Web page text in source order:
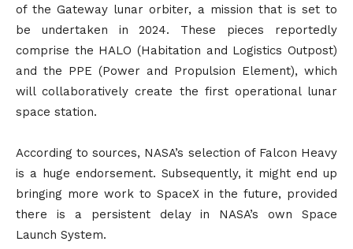
of the Gateway lunar orbiter, a mission that is set to
be undertaken in 2024. These pieces reportedly
comprise the HALO (Habitation and Logistics Outpost)
and the PPE (Power and Propulsion Element), which
will collaboratively create the first operational lunar
space station.
According to sources, NASA’s selection of Falcon Heavy
is a huge endorsement. Subsequently, it might end up
bringing more work to SpaceX in the future, provided
there is a persistent delay in NASA’s own Space
Launch System.